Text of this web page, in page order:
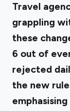
Travel
grappling
these
6 out of
rejected
the new